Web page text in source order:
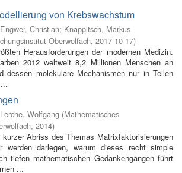
von Krebswachstum
Engwer, Christian; Knappitsch, Markus
Oberwolfach, 2017-10-17)
Herausforderungen der modernen Medizin.
2012 weltweit 8,2 Millionen Menschen an
dessen molekulare Mechanismen nur in Teilen
Lerche, Wolfgang (Mathematisches
, 2014)
Abriss des Themas Matrixfaktorisierungen
werden darlegen, warum dieses recht simple
tiefen mathematischen Gedankengängen führt
...